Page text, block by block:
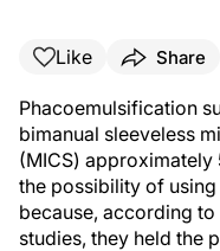
Like Share
Phacoemulsification
bimanual sleeveless
(MICS) approximately
the possibility of
because, according
studies, they held the